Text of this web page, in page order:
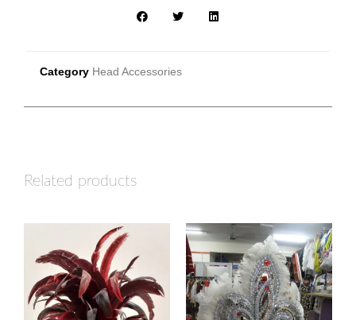
Category Head Accessories
Related products